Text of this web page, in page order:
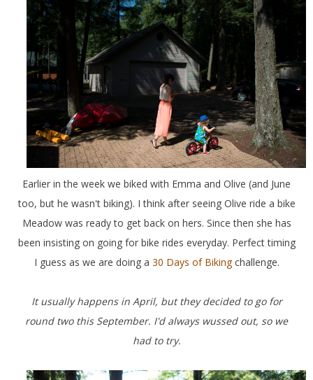
Earlier in the week we biked with Emma and Olive (and June
too, but he wasn't biking). I think after seeing Olive ride a bike
Meadow was ready to get back on hers. Since then she has
been insisting on going for bike rides everyday. Perfect timing
I guess as we are doing a 30 Days of Bikingchallenge.
It usually happens in April, but they decided to go for
round two this September. I'd always wussed out, so we
had to try.